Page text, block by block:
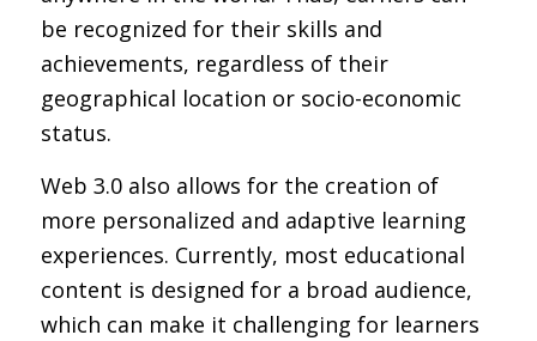
be recognized for their skills and
achievements, regardless of their
geographical location or socio-economic
status.
Web 3.0 also allows for the creation of
more personalized and adaptive learning
experiences. Currently, most educational
content is designed for a broad audience,
which can make it challenging for learners